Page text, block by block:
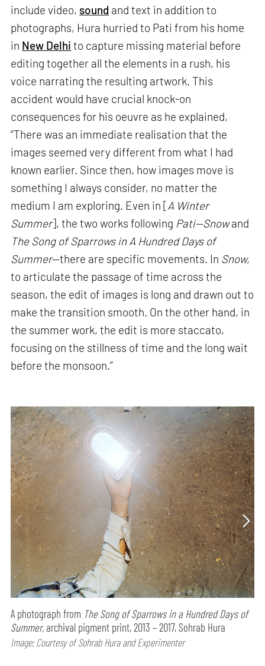
include video, sound and text in addition to
photographs, Hura hurried to Pati from his home
in New Delhi to capture missing material before
editing together all the elements in a rush, his
voice narrating the resulting artwork. This
accident would have crucial knock-on
consequences for his oeuvre as he explained,
“There was an immediate realisation that the
images seemed very different from what I had
known earlier. Since then, how images move is
something I always consider, no matter the
medium I am exploring. Even in [A Winter
Summer], the two works following Pati—Snowand
The Song of Sparrows in A Hundred Days of
Summer—there are specific movements. In Snow,
to articulate the passage of time across the
season, the edit of images is long and drawn out to
make the transition smooth. On the other hand, in
the summer work, the edit is more staccato,
focusing on the stillness of time and the long wait
before the monsoon.”
A photograph from The Song of Sparrows in a Hundred Days of
Summer, archival pigment print, 2013 – 2017, Sohrab Hura
Image: Courtesy of Sohrab Hura and Experimenter